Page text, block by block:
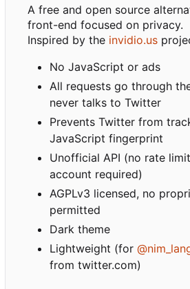
A free and open source
front-end focused on privacy.
Inspired by the invidio.us
No JavaScript or ads
All requests go through
never talks to Twitter
Prevents Twitter from
JavaScript fingerprint
Unofficial API (no rate
account required)
AGPLv3 licensed, no
permitted
Dark theme
Lightweight (for
from twitter.com)